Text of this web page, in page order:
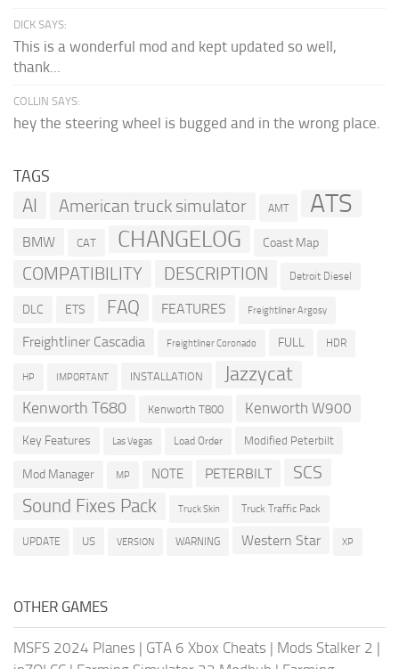
DICK SAYS:
This is a wonderful mod and kept updated so well,
thank...
COLLIN SAYS:
hey the steering wheel is bugged and in the wrong place.
TAGS
AI American truck simulator AMT ATS
BMW CAT CHANGELOG Coast Map
COMPATIBILITY DESCRIPTION Detroit Diesel
DLC ETS FAQ FEATURES Freightliner Argosy
Freightliner Cascadia Freightliner Coronado FULL HDR
HP IMPORTANT INSTALLATION Jazzycat
Kenworth T680 Kenworth T800 Kenworth W900
Key Features Las Vegas Load Order Modified Peterbilt
Mod Manager MP NOTE PETERBILT SCS
Sound Fixes Pack Truck Skin Truck Traffic Pack
UPDATE US VERSION WARNING Western Star XP
OTHER GAMES
MSFS 2024 Planes | GTA 6 Xbox Cheats | Mods Stalker 2 |